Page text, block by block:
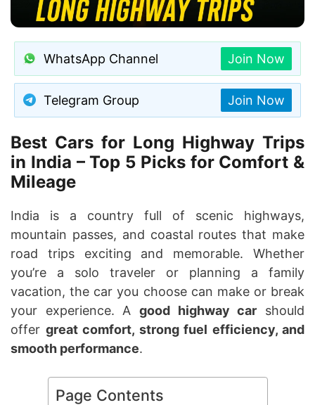
WhatsApp Channel Join Now
Telegram Group Join Now
Best Cars for Long Highway Trips
in India – Top 5 Picks for Comfort &
Mileage
India is a country full of scenic highways,
mountain passes, and coastal routes that make
road trips exciting and memorable. Whether
you’re a solo traveler or planning a family
vacation, the car you choose can make or break
your experience. A good highway car should
offer great comfort, strong fuel efficiency, and
smooth performance.
Page Contents